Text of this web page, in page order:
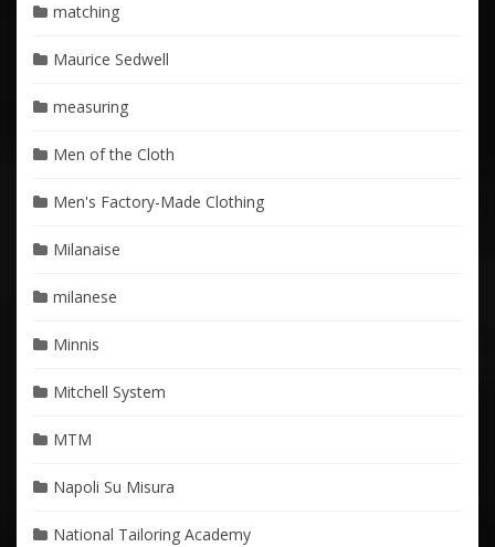
matching
Maurice Sedwell
measuring
Men of the Cloth
Men's Factory-Made Clothing
Milanaise
milanese
Minnis
Mitchell System
MTM
Napoli Su Misura
National Tailoring Academy